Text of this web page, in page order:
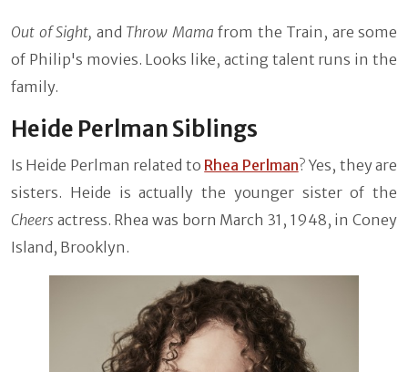
Out of Sight, and Throw Mama from the Train, are some
of Philip's movies. Looks like, acting talent runs in the
family.
Heide Perlman Siblings
Is Heide Perlman related to Rhea Perlman? Yes, they are
sisters. Heide is actually the younger sister of the
Cheers actress. Rhea was born March 31, 1948, in Coney
Island, Brooklyn.